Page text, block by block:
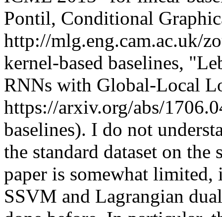
Pontil, Conditional
http://mlg.eng.cam.ac.uk/
kernel-based baselines,
RNNs with Global-Local
https://arxiv.org/abs/
baselines). I do not
the standard dataset on
paper is somewhat
SSVM and Lagrangian